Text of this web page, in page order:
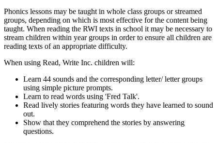
Phonics lessons may be taught in whole class groups or streamed
groups, depending on which is most effective for the content being
taught. When reading the RWI texts in school it may be necessary to
stream children within year groups in order to ensure all children are
reading texts of an appropriate difficulty.
When using Read, Write Inc. children will:
Learn 44 sounds and the corresponding letter/ letter groups
using simple picture prompts.
Learn to read words using 'Fred Talk'.
Read lively stories featuring words they have learned to sound
out.
Show that they comprehend the stories by answering
questions.